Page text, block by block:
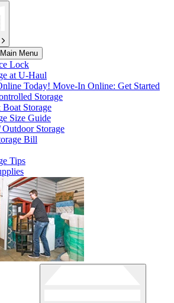
Menu
Lock
atU-Haul
Today! Move-In Online: Get Started
Storage
Storage
Size Guide
Storage
Bill
Tips